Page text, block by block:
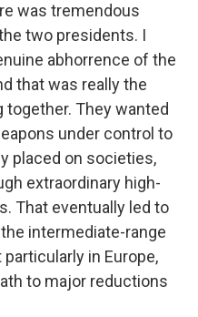
was tremendous
two presidents. I
abhorrence of the
that was really the
They wanted
under control to
placed on societies,
extraordinary high-
That eventually led to
intermediate-range
in Europe,
to major reductions